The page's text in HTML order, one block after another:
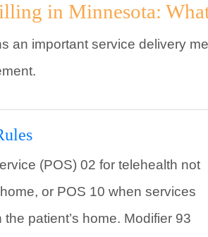
in Minnesota:
an important service delivery
(POS) 02 for telehealth not
or POS 10 when services
patient’s home. Modifier 93